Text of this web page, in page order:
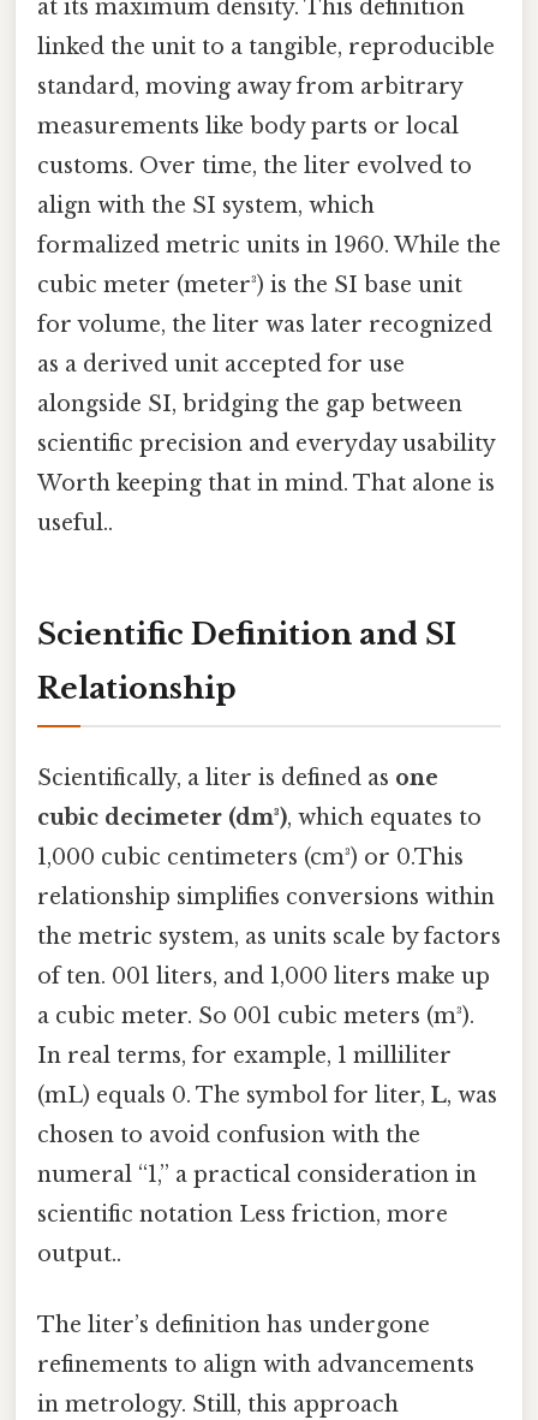
at its maximum density. This definition
linked the unit to a tangible, reproducible
standard, moving away from arbitrary
measurements like body parts or local
customs. Over time, the liter evolved to
align with the SI system, which
formalized metric units in 1960. While the
cubic meter (meter³) is the SI base unit
for volume, the liter was later recognized
as a derived unit accepted for use
alongside SI, bridging the gap between
scientific precision and everyday usability
Worth keeping that in mind. That alone is
useful..
Scientific Definition and SI
Relationship
Scientifically, a liter is defined as one
cubic decimeter (dm³), which equates to
1,000 cubic centimeters (cm³) or 0.This
relationship simplifies conversions within
the metric system, as units scale by factors
of ten. 001 liters, and 1,000 liters make up
a cubic meter. So 001 cubic meters (m³).
In real terms, for example, 1 milliliter
(mL) equals 0. The symbol for liter, L, was
chosen to avoid confusion with the
numeral “1,” a practical consideration in
scientific notation Less friction, more
output..
The liter’s definition has undergone
refinements to align with advancements
in metrology. Still, this approach